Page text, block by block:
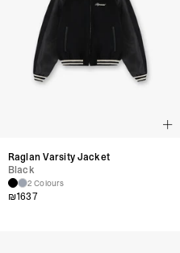
Raglan Varsity Jacket
Black
2 Colours
₪1637